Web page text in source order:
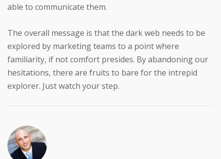
able to communicate them.
The overall message is that the dark web needs to be
explored by marketing teams to a point where
familiarity, if not comfort presides. By abandoning our
hesitations, there are fruits to bare for the intrepid
explorer. Just watch your step.